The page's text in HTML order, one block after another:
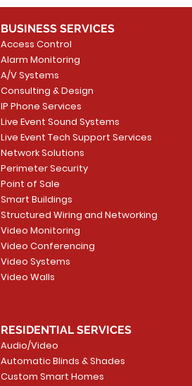
Quick View
PG9985 Wireless Flood
Detector, Liquid Leak
Sensor
Price
CA$108.99
Add to Cart
Quick View
LUTRON - CLARO
WALLPLATE 1 GNG WH
Price
CA$6.40
Add to Cart
BUSINESS SERVICES
Access Control
Alarm Monitoring
A/V Systems
Consulting & Design
IP Phone Services
Live Event Sound Systems
Live Event Tech Support Services
Network Solutions
Perimeter Security
Point of Sale
Smart Buildings
Structured Wiring and Networking
Video Monitoring
Video Conferencing
Video Systems
Video Walls
RESIDENTIAL SERVICES
Audio/Video
Automatic Blinds & Shades
Custom Smart Homes